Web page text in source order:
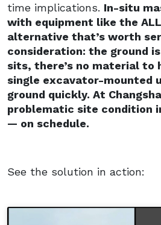
time implications. In-situ
with equipment like the
alternative that’s worth
consideration: the ground
sits, there’s no material to
single excavator-mounted
ground quickly. At
problematic site condition
— on schedule.
See the solution in action: